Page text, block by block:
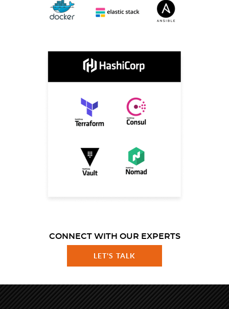
CONNECT WITH OUR EXPERTS
LET'S TALK